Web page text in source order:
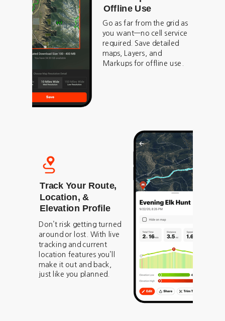
Offline Use
Go as far from the grid as
you want—no cell service
required. Save detailed
maps, Layers, and
Markups for offline use.
Track Your Route,
Location, &
Elevation Profile
Don’t risk getting turned
around or lost. With live
tracking and current
location features you’ll
make it out and back,
just like you planned.